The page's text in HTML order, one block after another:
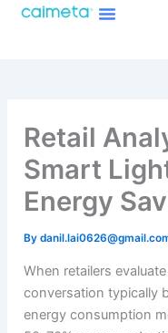
Skip
Menu
Retail
Smart
Energy
By
When retailers
conversation
energy consumption